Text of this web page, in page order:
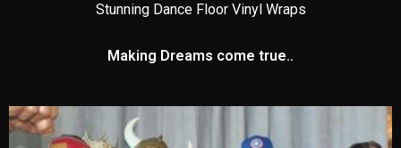
Stunning Dance Floor Vinyl Wraps
Making Dreams come true..